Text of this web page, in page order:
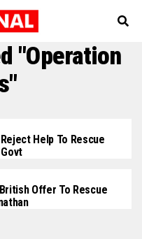
"Operation
Help To Rescue
Offer To Rescue